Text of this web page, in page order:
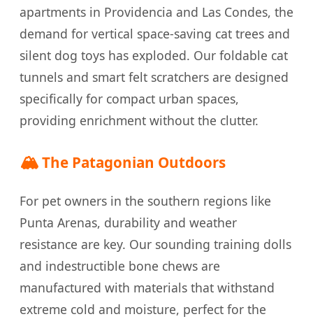
apartments in Providencia and Las Condes, the
demand for vertical space-saving cat trees and
silent dog toys has exploded. Our foldable cat
tunnels and smart felt scratchers are designed
specifically for compact urban spaces,
providing enrichment without the clutter.
🏔️The Patagonian Outdoors
For pet owners in the southern regions like
Punta Arenas, durability and weather
resistance are key. Our sounding training dolls
and indestructible bone chews are
manufactured with materials that withstand
extreme cold and moisture, perfect for the